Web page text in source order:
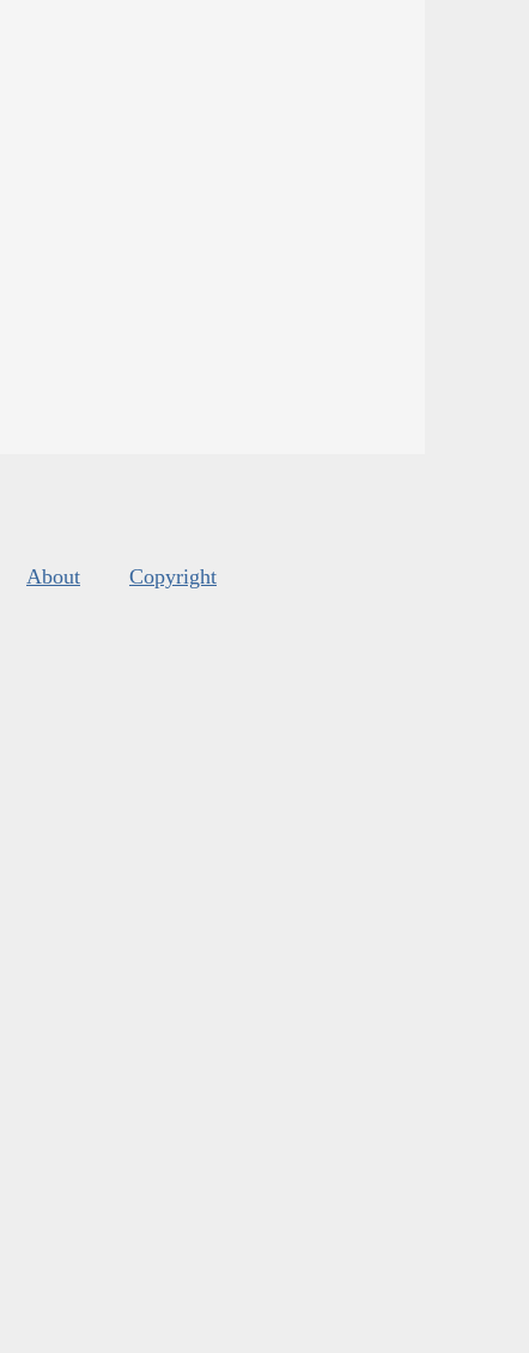
About Copyright